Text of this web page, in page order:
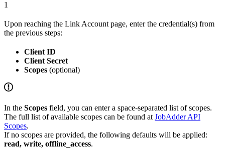
1
Upon reaching the Link Account page, enter the credential(s) from
the previous steps:
Client ID
Client Secret
Scopes (optional)
In the Scopes field, you can enter a space-separated list of scopes.
The full list of available scopes can be found at JobAdder API
Scopes.
If no scopes are provided, the following defaults will be applied:
read, write, offline_access.